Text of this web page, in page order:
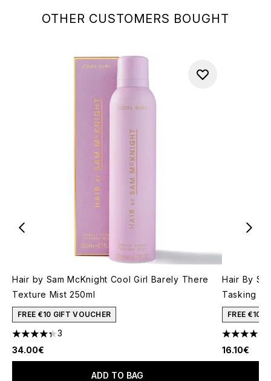
OTHER CUSTOMERS BOUGHT
Hair by Sam McKnight Cool Girl Barely There
Texture Mist 250ml
FREE €10 GIFT VOUCHER
4.33 stars out of a maximum of 5
3
34.00€
ADD TO BAG
Hair By
Tasking
FREE €10
4.45 stars
16.10€